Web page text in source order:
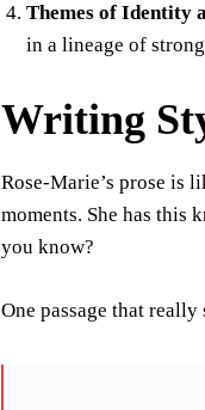
Themes of Identity
in a lineage of
Writing
Rose-Marie’s prose is
moments. She has this
you know?
One passage that